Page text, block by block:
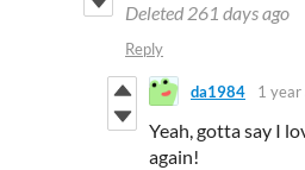
Deleted 261 days ago
Reply
da1984 1 year
Yeah, gotta say I
again!